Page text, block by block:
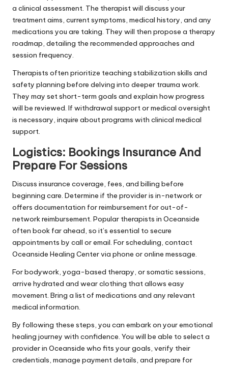
a clinical assessment. The therapist will discuss your
treatment aims, current symptoms, medical history, and any
medications you are taking. They will then propose a therapy
roadmap, detailing the recommended approaches and
session frequency.
Therapists often prioritize teaching stabilization skills and
safety planning before delving into deeper trauma work.
They may set short-term goals and explain how progress
will be reviewed. If withdrawal support or medical oversight
is necessary, inquire about programs with clinical medical
support.
Logistics: Bookings Insurance And
Prepare For Sessions
Discuss insurance coverage, fees, and billing before
beginning care. Determine if the provider is in-network or
offers documentation for reimbursement for out-of-
network reimbursement. Popular therapists in Oceanside
often book far ahead, so it’s essential to secure
appointments by call or email. For scheduling, contact
Oceanside Healing Center via phone or online message.
For bodywork, yoga-based therapy, or somatic sessions,
arrive hydrated and wear clothing that allows easy
movement. Bring a list of medications and any relevant
medical information.
By following these steps, you can embark on your emotional
healing journey with confidence. You will be able to select a
provider in Oceanside who fits your goals, verify their
credentials, manage payment details, and prepare for